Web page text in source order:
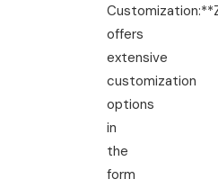
offers
extensive
customization
options
in
the
form